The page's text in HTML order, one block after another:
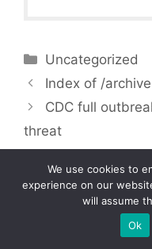
Categories
Uncategorized
Index of /
CDC full
threat
Copyright ©
|
We use cookies to
experience on our
will assume
Ok